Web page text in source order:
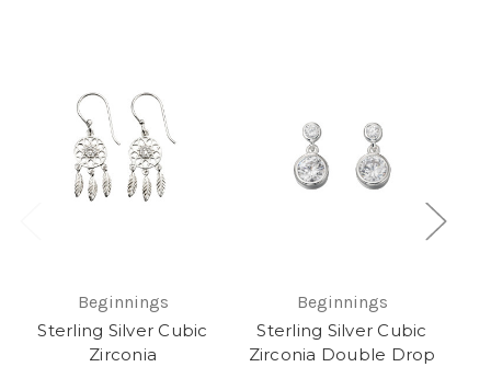
Beginnings
Sterling Silver Cubic
Zirconia
Beginnings
Sterling Silver Cubic
Zirconia Double Drop